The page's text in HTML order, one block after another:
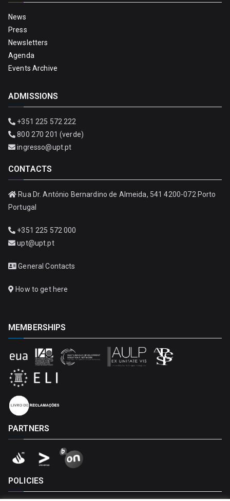
News
Press
Newsletters
Agenda
Events Archive
ADMISSIONS
+351 225 572 222
800 270 201 (verde)
ingresso@upt.pt
CONTACTS
Rua Dr. António Bernardino de Almeida, 541 4200-072 Porto
Portugal
+351 225 572 000
upt@upt.pt
General Contacts
How to get here
MEMBERSHIPS
PARTNERS
POLICIES